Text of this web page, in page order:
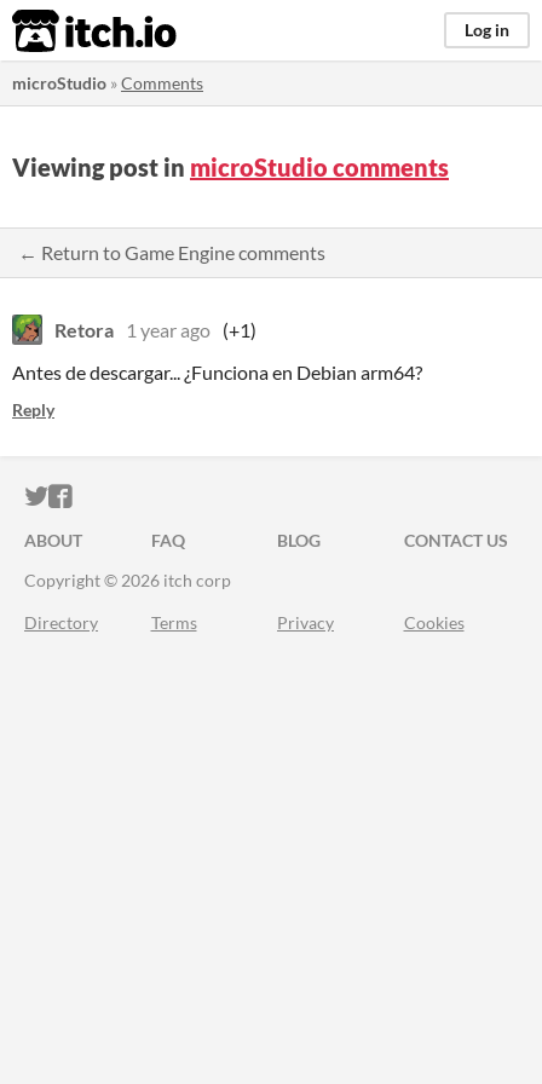
itch.io Log in
microStudio »Comments
Viewing post in microStudio comments
← Return to Game Engine comments
Retora 1 year ago (+1)
Antes de descargar... ¿Funciona en Debian arm64?
Reply
ITCH.IO ON TWITTER
ITCH.IO ON FACEBOOK
ABOUT FAQ BLOG
CONTACT US
Copyright © 2026 itch corp
Directory Terms Privacy Cookies